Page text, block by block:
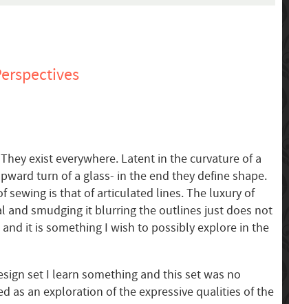
exist everywhere. Latent in the curvature of a
turn of a glass- in the end they define shape.
sewing is that of articulated lines. The luxury of
and smudging it blurring the outlines just does not
it is something I wish to possibly explore in the
set I learn something and this set was no
as an exploration of the expressive qualities of the